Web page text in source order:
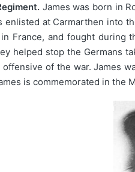
James was born in
enlisted at Carmarthen into
France, and fought during
helped stop the Germans
of the war. James
is commemorated in the